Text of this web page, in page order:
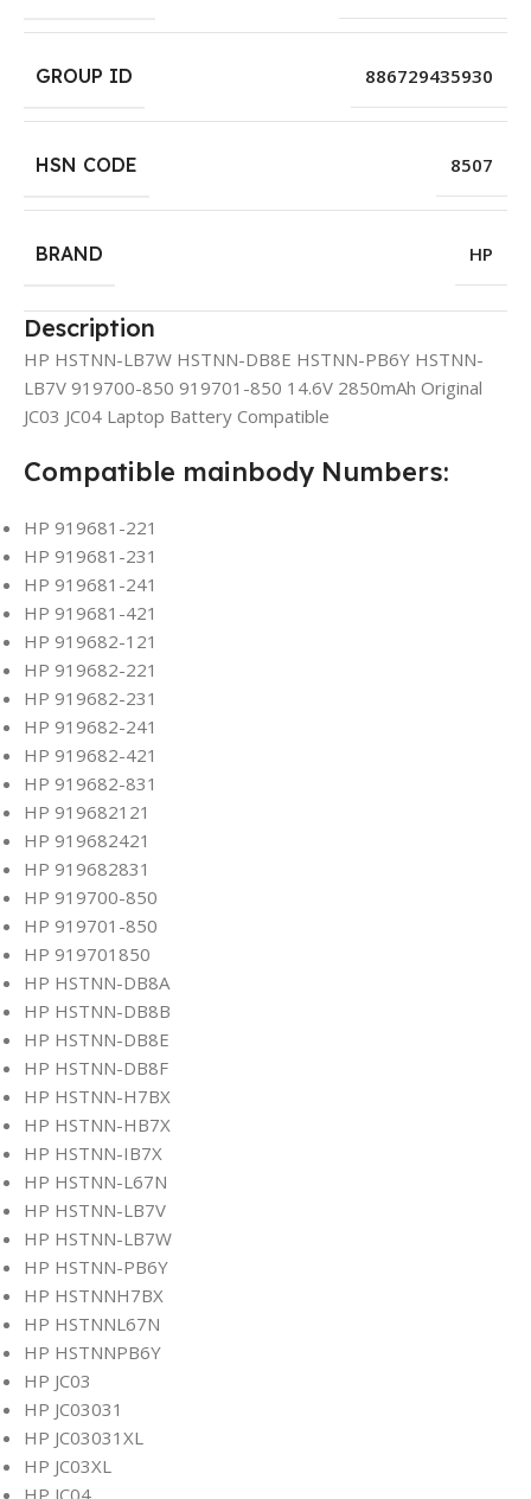
GROUP ID 886729435930
HSN CODE 8507
BRAND HP
Description
HP HSTNN-LB7W HSTNN-DB8E HSTNN-PB6Y HSTNN-
LB7V 919700-850 919701-850 14.6V 2850mAh Original
JC03 JC04 Laptop Battery Compatible
Compatible mainbody Numbers:
HP 919681-221
HP 919681-231
HP 919681-241
HP 919681-421
HP 919682-121
HP 919682-221
HP 919682-231
HP 919682-241
HP 919682-421
HP 919682-831
HP 919682121
HP 919682421
HP 919682831
HP 919700-850
HP 919701-850
HP 919701850
HP HSTNN-DB8A
HP HSTNN-DB8B
HP HSTNN-DB8E
HP HSTNN-DB8F
HP HSTNN-H7BX
HP HSTNN-HB7X
HP HSTNN-IB7X
HP HSTNN-L67N
HP HSTNN-LB7V
HP HSTNN-LB7W
HP HSTNN-PB6Y
HP HSTNNH7BX
HP HSTNNL67N
HP HSTNNPB6Y
HP JC03
HP JC03031
HP JC03031XL
HP JC03XL
HP JC04